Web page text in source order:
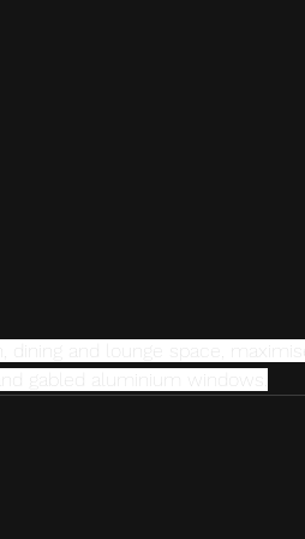
and lounge space,
gabled aluminium windows.